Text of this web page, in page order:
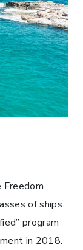
Freedom
of ships.
program
in 2018.